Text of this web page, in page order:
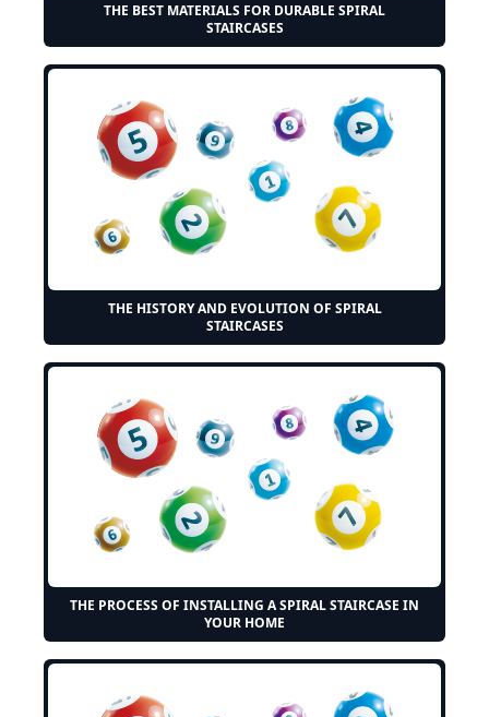
THE BEST MATERIALS FOR DURABLE SPIRAL
STAIRCASES
THE HISTORY AND EVOLUTION OF SPIRAL
STAIRCASES
THE PROCESS OF INSTALLING A SPIRAL STAIRCASE IN
YOUR HOME